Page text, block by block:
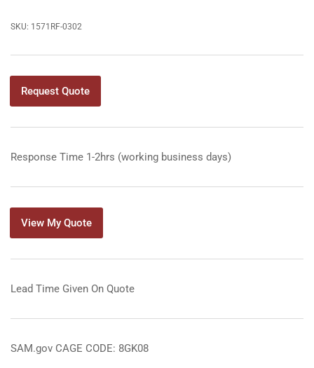
SKU: 1571RF-0302
Request Quote
Response Time 1-2hrs (working business days)
View My Quote
Lead Time Given On Quote
SAM.gov CAGE CODE: 8GK08